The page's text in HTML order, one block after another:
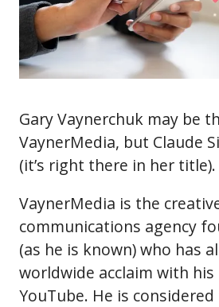
Gary Vaynerchuk may be
VaynerMedia, but Claude
(it’s right there in her title).
VaynerMedia is the
communications agency
(as he is known) who has
worldwide acclaim with
YouTube. He is